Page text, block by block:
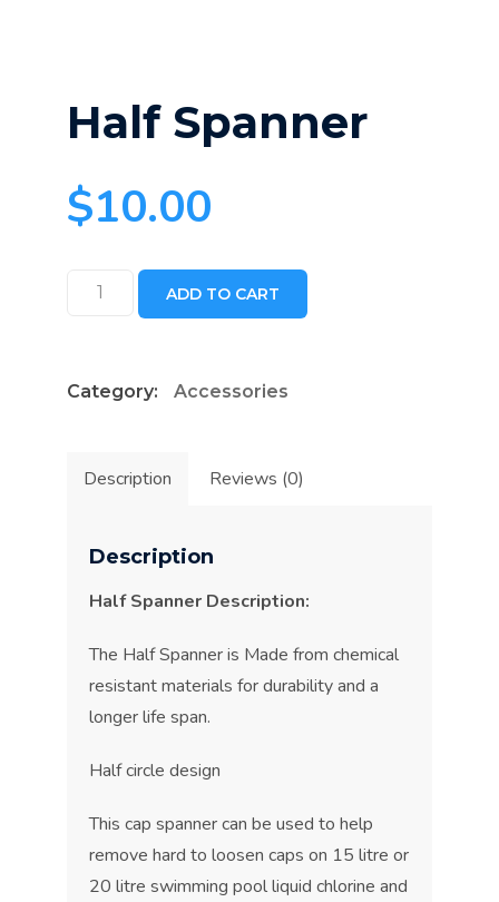
Half Spanner
$10.00
Half
ADD TO CART
Category: Accessories
Description Reviews (0)
Description
Half Spanner Description:
The Half Spanner is Made from chemical
resistant materials for durability and a
longer life span.
Half circle design
This cap spanner can be used to help
remove hard to loosen caps on 15 litre or
20 litre swimming pool liquid chlorine and